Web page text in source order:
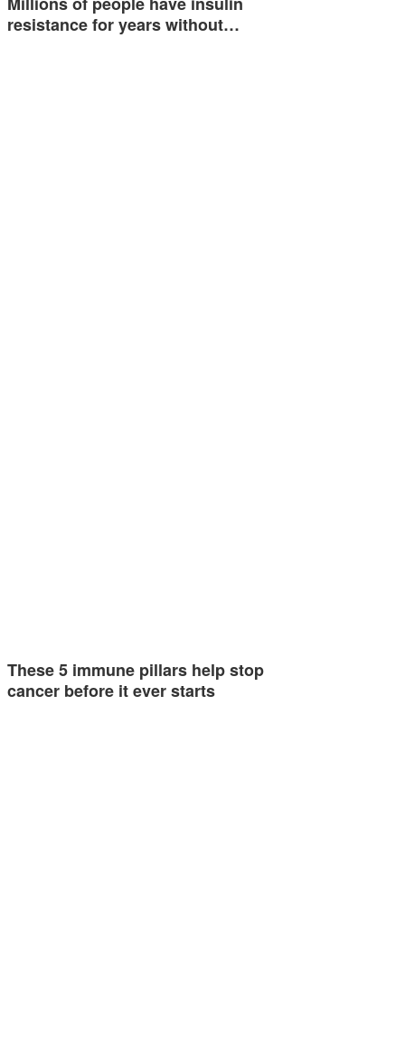
resistance for years without…
These 5 immune pillars help stop
cancer before it ever starts